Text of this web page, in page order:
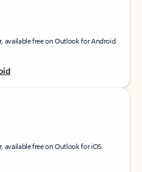
available free on Outlook for Android.
available free on Outlook for iOS.